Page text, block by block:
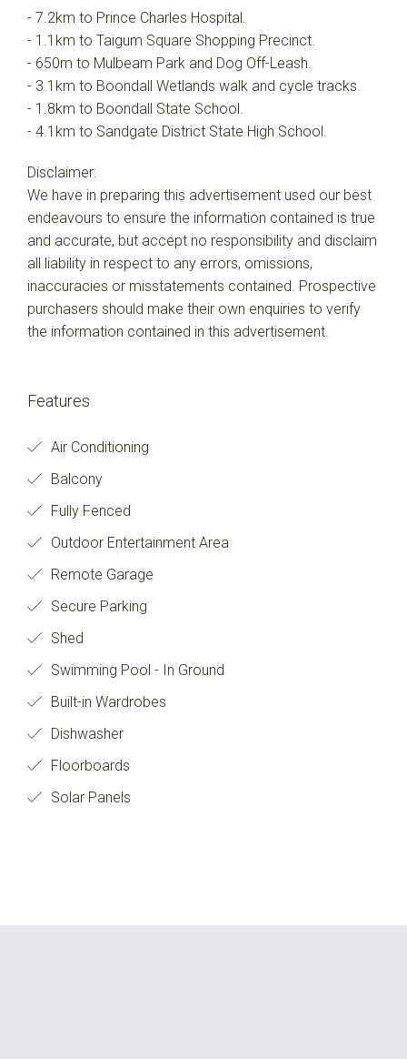
- 7.2km to Prince Charles Hospital.
- 1.1km to Taigum Square Shopping Precinct.
- 650m to Mulbeam Park and Dog Off-Leash.
- 3.1km to Boondall Wetlands walk and cycle tracks.
- 1.8km to Boondall State School.
- 4.1km to Sandgate District State High School.
Disclaimer:
We have in preparing this advertisement used our best
endeavours to ensure the information contained is true
and accurate, but accept no responsibility and disclaim
all liability in respect to any errors, omissions,
inaccuracies or misstatements contained. Prospective
purchasers should make their own enquiries to verify
the information contained in this advertisement.
Features
Air Conditioning
Balcony
Fully Fenced
Outdoor Entertainment Area
Remote Garage
Secure Parking
Shed
Swimming Pool - In Ground
Built-in Wardrobes
Dishwasher
Floorboards
Solar Panels